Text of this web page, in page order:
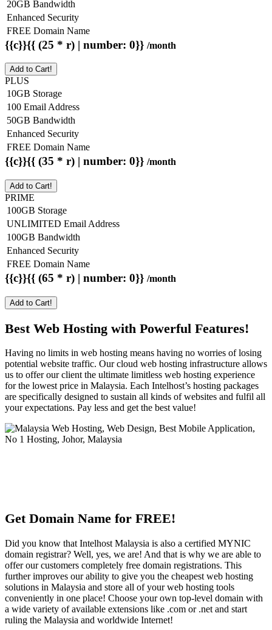
20GB Bandwidth
Enhanced Security
FREE Domain Name
{{c}}{{ (25 * r) | number: 0}} /month
Add to Cart!
PLUS
10GB Storage
100 Email Address
50GB Bandwidth
Enhanced Security
FREE Domain Name
{{c}}{{ (35 * r) | number: 0}} /month
Add to Cart!
PRIME
100GB Storage
UNLIMITED Email Address
100GB Bandwidth
Enhanced Security
FREE Domain Name
{{c}}{{ (65 * r) | number: 0}} /month
Add to Cart!
Best Web Hosting with Powerful Features!
Having no limits in web hosting means having no worries of losing
potential website traffic. Our cloud web hosting infrastructure allows
us to offer our client the ultimate limitless web hosting experience
for the lowest price in Malaysia. Each Intelhost’s hosting packages
are specifically designed to sustain all kinds of websites and fulfil all
your expectations. Pay less and get the best value!
Get Domain Name for FREE!
Did you know that Intelhost Malaysia is also a certified MYNIC
domain registrar? Well, yes, we are! And that is why we are able to
offer our customers completely free domain registrations. This
further improves our ability to give you the cheapest web hosting
solutions in Malaysia and store all of your web hosting tools
conveniently in one place! Choose your own top-level domain with
a wide variety of available extensions like .com or .net and start
ruling the Malaysia and worldwide Internet!